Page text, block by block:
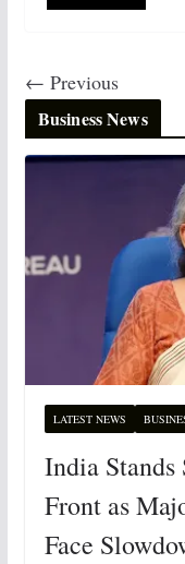
← Previous
Business News
LATEST NEWS
India
Front as
Face